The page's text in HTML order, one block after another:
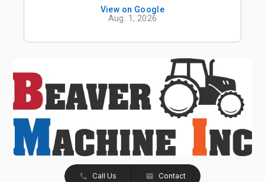
View on Google
Aug. 1, 2026
Call Us Contact